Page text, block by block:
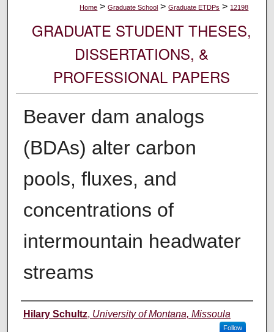
Home > Graduate School > Graduate ETDPs > 12198
GRADUATE STUDENT THESES,
DISSERTATIONS, &
PROFESSIONAL PAPERS
Beaver dam analogs
(BDAs) alter carbon
pools, fluxes, and
concentrations of
intermountain headwater
streams
Author
Hilary Schultz, University of Montana, Missoula
Follow